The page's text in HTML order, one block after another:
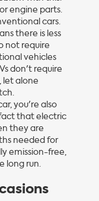
engine parts.
cars.
there is less
not require
vehicles
don't require
let alone
you're also
that electric
they are
needed for
emission-free,
long run.